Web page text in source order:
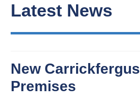
Latest News
New Carrickfergus
Premises